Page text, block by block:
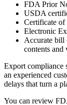
FDA Prior
USDA
Certificate of
Electronic
Accurate bill
contents and
Export compliance
an experienced
delays that turn a
You can review